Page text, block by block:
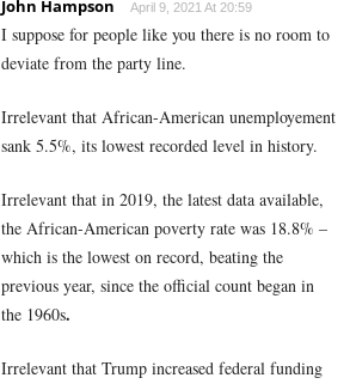
John Hampson April 9, 2021 At 20:59
I suppose for people like you there is no room to
deviate from the party line.
Irrelevant that African-American unemployement
sank 5.5%, its lowest recorded level in history.
Irrelevant that in 2019, the latest data available,
the African-American poverty rate was 18.8% –
which is the lowest on record, beating the
previous year, since the official count began in
the 1960s.
Irrelevant that Trump increased federal funding